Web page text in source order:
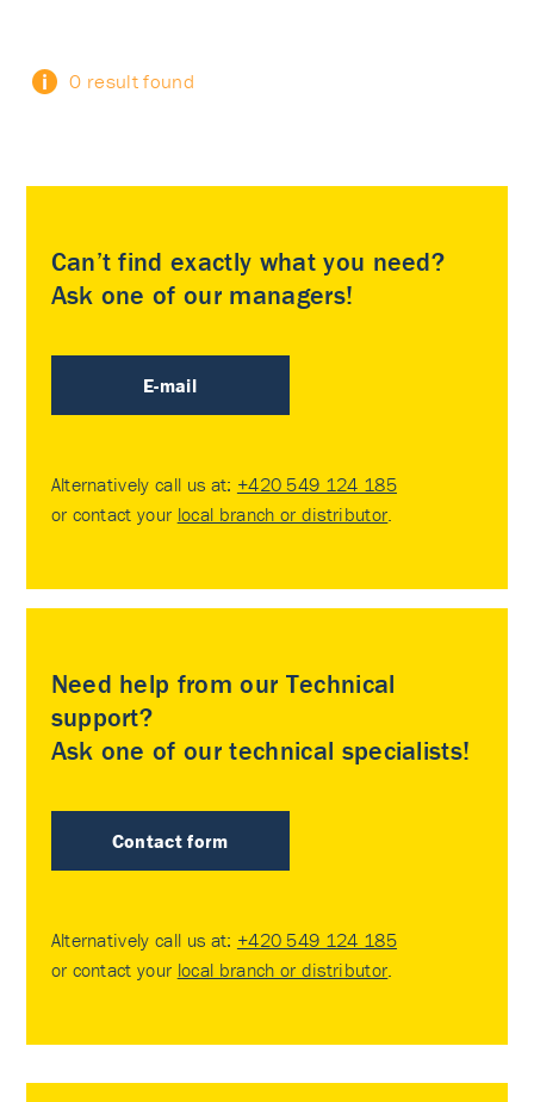
0 result found
Can’t find exactly what you need?
Ask one of our managers!
E-mail
Alternatively call us at: +420 549 124 185
or contact your local branch or distributor.
Need help from our Technical
support?
Ask one of our technical specialists!
Contact form
Alternatively call us at: +420 549 124 185
or contact your local branch or distributor.